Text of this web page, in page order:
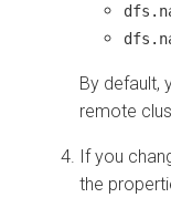
By default,
remote
If you
the